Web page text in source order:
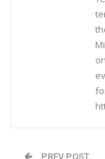
PREV POST